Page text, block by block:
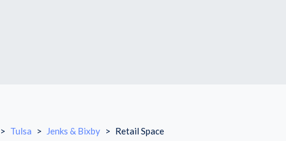
> Tulsa > Jenks & Bixby > Retail Space